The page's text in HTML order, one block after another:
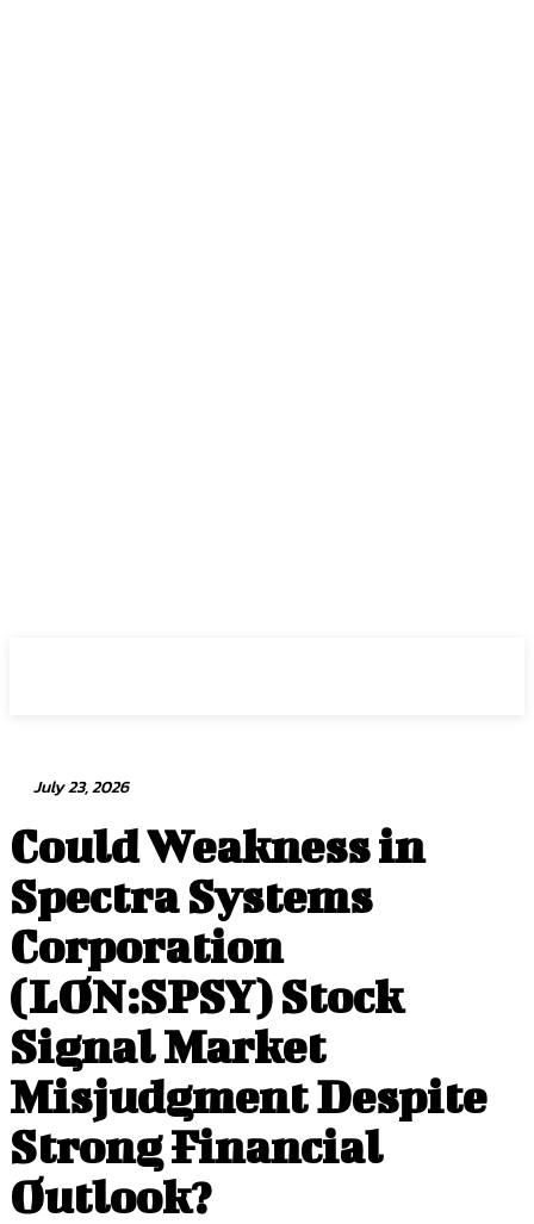
July 23, 2026
Could Weakness in
Spectra Systems
Corporation
(LON:SPSY) Stock
Signal Market
Misjudgment Despite
Strong Financial
Outlook?